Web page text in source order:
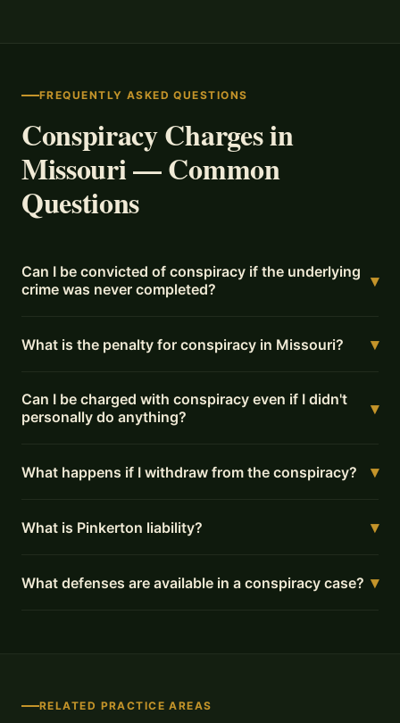
FREQUENTLY ASKED QUESTIONS
Conspiracy Charges in
Missouri — Common
Questions
Can I be convicted of conspiracy if the underlying
crime was never completed?
▾
What is the penalty for conspiracy in Missouri? ▾
Can I be charged with conspiracy even if I didn't
personally do anything?
▾
What happens if I withdraw from the conspiracy? ▾
What is Pinkerton liability? ▾
What defenses are available in a conspiracy case? ▾
RELATED PRACTICE AREAS